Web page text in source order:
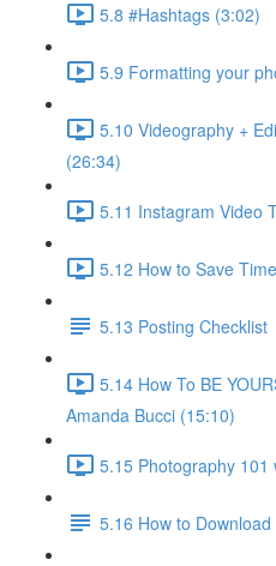
5.8 #Hashtags (3:02)
5.9 Formatting your
5.10 Videography +
(26:34)
5.11 Instagram Video
5.12 How to Save
5.13 Posting Checklist
5.14 How To BE
Amanda Bucci (15:10)
5.15 Photography 101
5.16 How to